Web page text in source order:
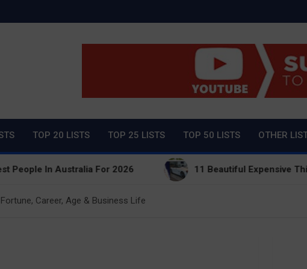
Net Worth, Lifestyles And
TOP 20 LISTS TOP 25 LISTS TOP 50 LISTS OTHER
In Australia For 2026 11 Beautiful Expensive Things
Career, Age & Business Life